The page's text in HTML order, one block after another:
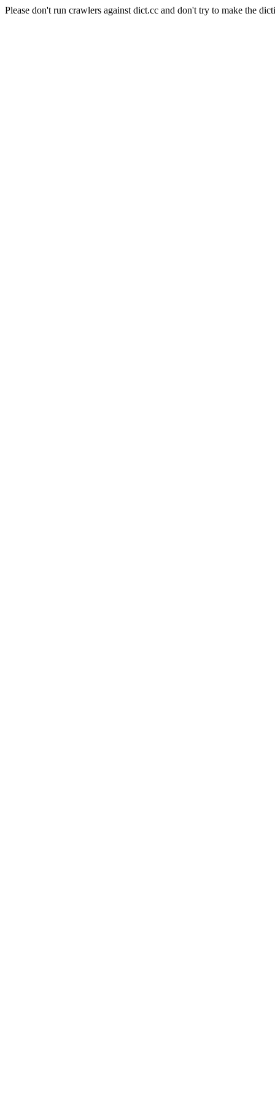
Please don't run crawlers against dict.cc and don't try to make the